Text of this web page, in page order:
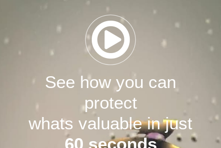
See how you can
protect
whats valuable in just
60 seconds